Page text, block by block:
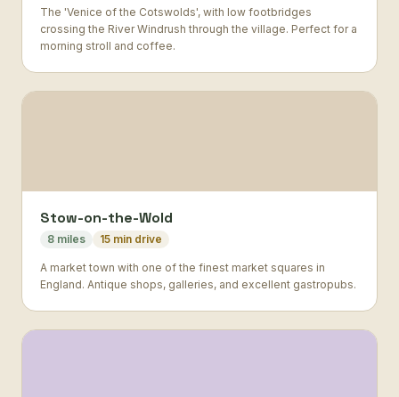
The 'Venice of the Cotswolds', with low footbridges
crossing the River Windrush through the village. Perfect for a
morning stroll and coffee.
Stow-on-the-Wold
8 miles 15 min drive
A market town with one of the finest market squares in
England. Antique shops, galleries, and excellent gastropubs.